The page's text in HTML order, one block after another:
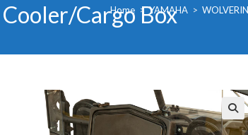
Cargo Box
Home > YAMAHA >
🔍